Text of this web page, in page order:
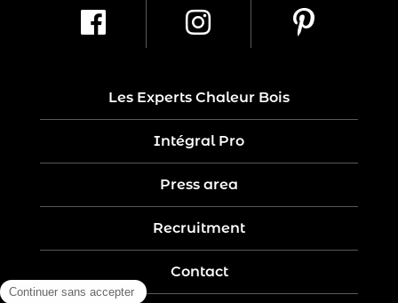
Les Experts Chaleur Bois
Intégral Pro
Press area
Recruitment
Contact